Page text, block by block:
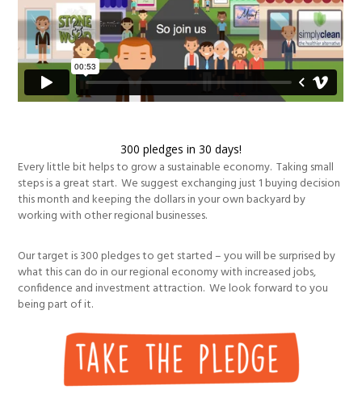
300 pledges in 30 days!
Every little bit helps to grow a sustainable economy. Taking small
steps is a great start. We suggest exchanging just 1 buying decision
this month and keeping the dollars in your own backyard by
working with other regional businesses.
Our target is 300 pledges to get started – you will be surprised by
what this can do in our regional economy with increased jobs,
confidence and investment attraction. We look forward to you
being part of it.